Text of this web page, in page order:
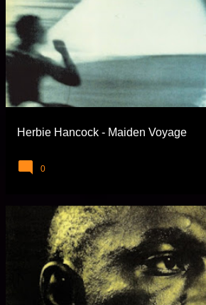
Herbie Hancock - Maiden Voyage
0